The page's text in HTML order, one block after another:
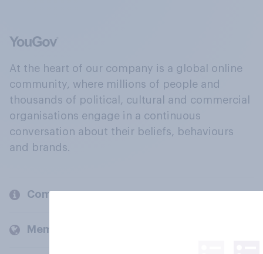
At the heart of our company is a global online
community, where millions of people and
thousands of political, cultural and commercial
organisations engage in a continuous
conversation about their beliefs, behaviours
and brands.
Company
Members and clients